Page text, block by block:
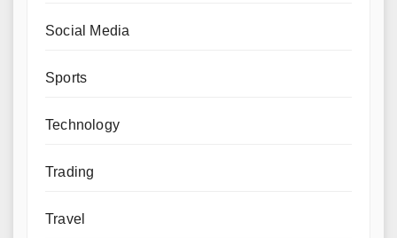
Social Media
Sports
Technology
Trading
Travel